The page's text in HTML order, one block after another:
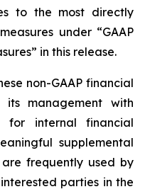
to the most directly
under “GAAP
in this release.
non-GAAP financial
its management with
for internal financial
supplemental
frequently used by
parties in the